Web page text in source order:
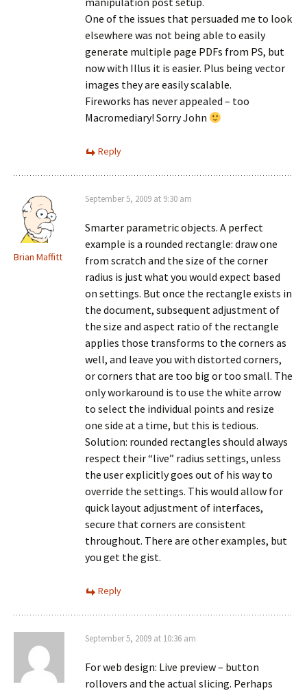
One of the issues that persuaded me to look
elsewhere was not being able to easily
generate multiple page PDFs from PS, but
now with Illus it is easier. Plus being vector
images they are easily scalable.
Fireworks has never appealed – too
Macromediary! Sorry John
Reply
Brian Maffitt
September 5, 2009 at 9:30 am
Smarter parametric objects. A perfect
example is a rounded rectangle: draw one
from scratch and the size of the corner
radius is just what you would expect based
on settings. But once the rectangle exists in
the document, subsequent adjustment of
the size and aspect ratio of the rectangle
applies those transforms to the corners as
well, and leave you with distorted corners,
or corners that are too big or too small. The
only workaround is to use the white arrow
to select the individual points and resize
one side at a time, but this is tedious.
Solution: rounded rectangles should always
respect their “live” radius settings, unless
the user explicitly goes out of his way to
override the settings. This would allow for
quick layout adjustment of interfaces,
secure that corners are consistent
throughout. There are other examples, but
you get the gist.
Reply
September 5, 2009 at 10:36 am
For web design: Live preview – button
rollovers and the actual slicing. Perhaps